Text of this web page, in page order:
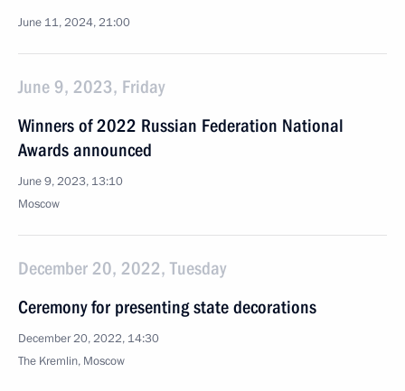
June 11, 2024, 21:00
June 9, 2023, Friday
Winners of 2022 Russian Federation National
Awards announced
June 9, 2023, 13:10
Moscow
December 20, 2022, Tuesday
Ceremony for presenting state decorations
December 20, 2022, 14:30
The Kremlin, Moscow